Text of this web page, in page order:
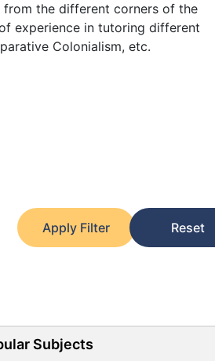
from the different corners of the
experience in tutoring different
Colonialism, etc.
Apply Filter
Reset
Subjects